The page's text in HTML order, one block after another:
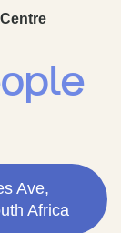
Ave,
Africa